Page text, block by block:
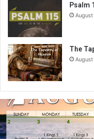
Psalm
The
August
2026
Bible
Reading